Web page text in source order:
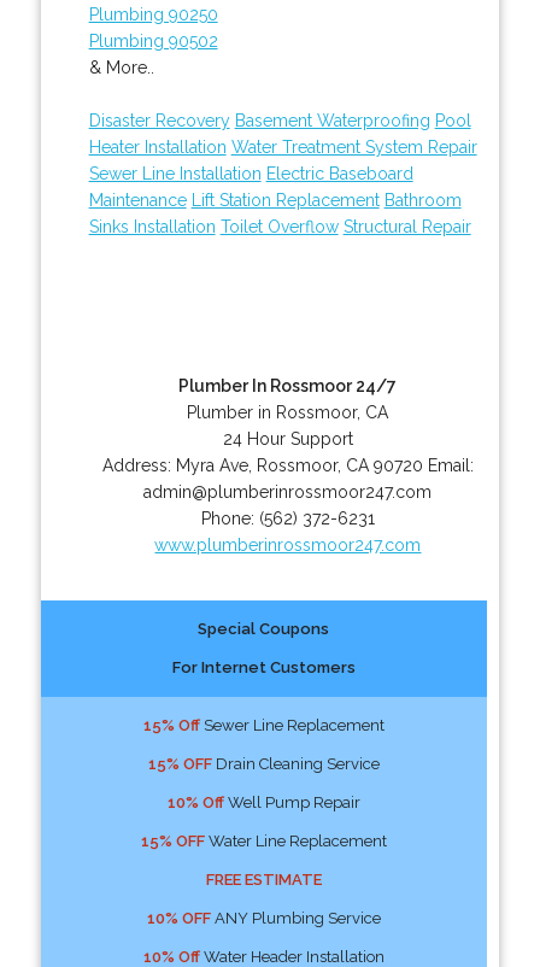
Plumbing 90250
Plumbing 90502
& More..
Disaster Recovery Basement Waterproofing Pool
Heater Installation Water Treatment System Repair
Sewer Line Installation Electric Baseboard
Maintenance
Lift Station Replacement Bathroom
Sinks Installation Toilet Overflow Structural Repair
Plumber In Rossmoor 24/7
Plumber in Rossmoor, CA
24 Hour Support
Address: Myra Ave, Rossmoor, CA 90720 Email:
admin@plumberinrossmoor247.com
Phone: (562) 372-6231
www.plumberinrossmoor247.com
Special Coupons
For Internet Customers
15% OffSewer Line Replacement
15% OFFDrain Cleaning Service
10% OffWell Pump Repair
15% OFFWater Line Replacement
FREE ESTIMATE
10% OFFANY Plumbing Service
10% OffWater Header Installation